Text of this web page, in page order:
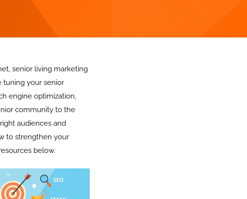
senior living marketing
tuning your senior
engine optimization,
community to the
audiences and
to strengthen your
below.